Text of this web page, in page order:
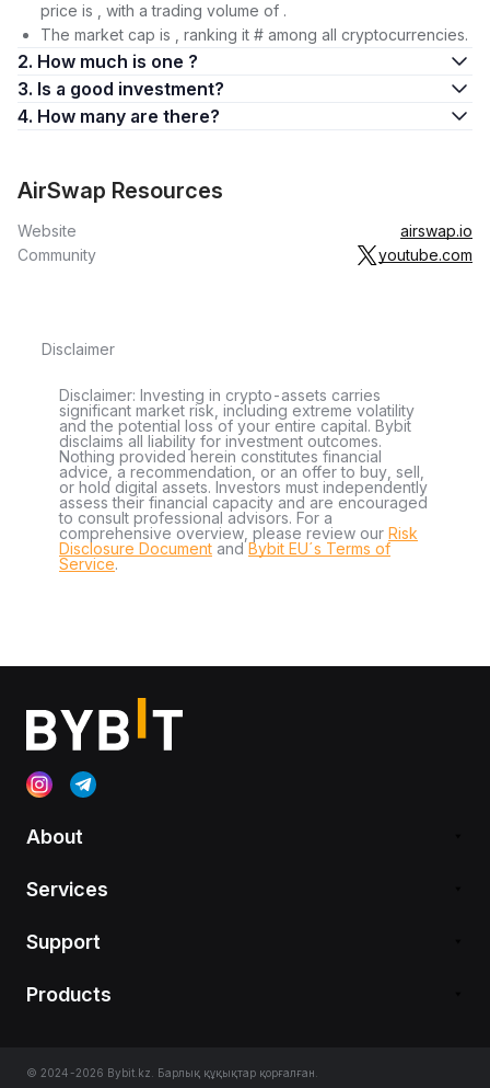
price is , with a trading volume of .
The market cap is , ranking it # among all cryptocurrencies.
2. How much is one ?
3. Is a good investment?
4. How many are there?
AirSwap Resources
Website
airswap.io
Community
youtube.com
Disclaimer
Disclaimer: Investing in crypto-assets carries
significant market risk, including extreme volatility
and the potential loss of your entire capital. Bybit
disclaims all liability for investment outcomes.
Nothing provided herein constitutes financial
advice, a recommendation, or an offer to buy, sell,
or hold digital assets. Investors must independently
assess their financial capacity and are encouraged
to consult professional advisors. For a
comprehensive overview, please review our Risk
Disclosure Document andBybit EU´s Terms of
Service.
About
Services
Support
Products
© 2024-2026 Bybit.kz. Барлық құқықтар қорғалған.